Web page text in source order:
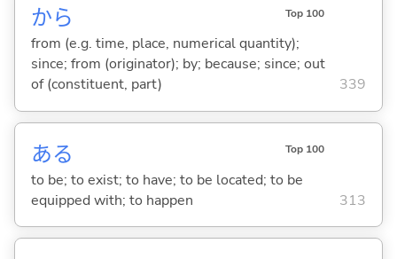
から Top 100
from (e.g. time, place, numerical quantity);
since; from (originator); by; because; since; out
of (constituent, part)
339
ある Top 100
to be; to exist; to have; to be located; to be
equipped with; to happen
313